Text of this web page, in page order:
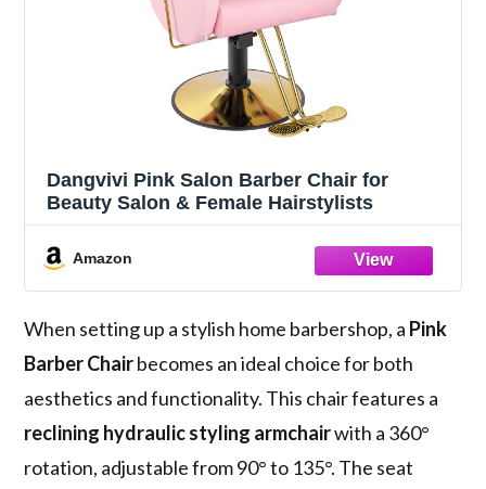
Dangvivi Pink Salon Barber Chair for
Beauty Salon & Female Hairstylists
Amazon
When setting up a stylish home barbershop, a Pink
Barber Chairbecomes an ideal choice for both
aesthetics and functionality. This chair features a
reclining hydraulic styling armchairwith a 360°
rotation, adjustable from 90° to 135°. The seat